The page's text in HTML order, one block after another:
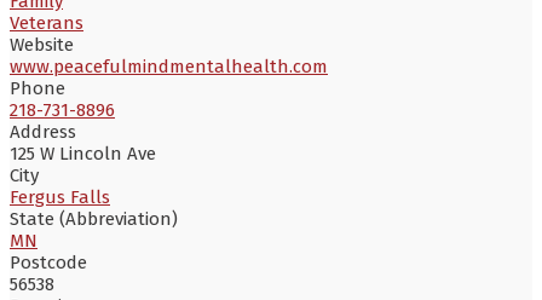
Veterans
Website
www.peacefulmindmentalhealth.com
Phone
218-731-8896
Address
125 W Lincoln Ave
City
Fergus Falls
State (Abbreviation)
MN
Postcode
56538